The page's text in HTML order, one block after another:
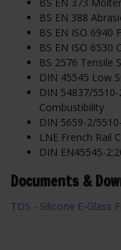
BS EN 388
BS EN ISO 6940
BS EN ISO 6530
BS 2576 Tensile
DIN 45545 Low
DIN 54837/
Combustibility
DIN 5659-2/
LNE French Rail
DIN EN45545-
Documents &
TDS - Silicone E-Glass